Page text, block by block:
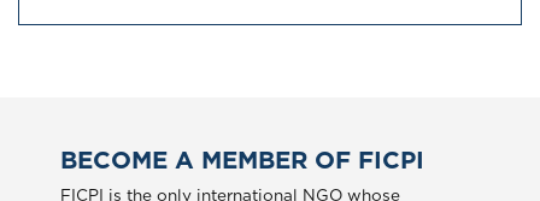
BECOME A MEMBER OF FICPI
FICPI is the only international NGO whose